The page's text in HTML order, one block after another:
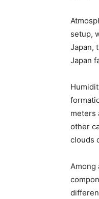
setup,
Japan,
Japan
meters
other
clouds
Among